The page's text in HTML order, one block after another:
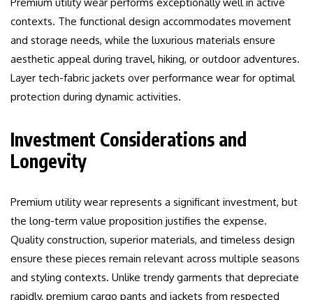
contexts. The functional design accommodates movement
and storage needs, while the luxurious materials ensure
aesthetic appeal during travel, hiking, or outdoor adventures.
Layer tech-fabric jackets over performance wear for optimal
protection during dynamic activities.
Investment Considerations and
Longevity
Premium utility wear represents a significant investment, but
the long-term value proposition justifies the expense.
Quality construction, superior materials, and timeless design
ensure these pieces remain relevant across multiple seasons
and styling contexts. Unlike trendy garments that depreciate
rapidly, premium cargo pants and jackets from respected